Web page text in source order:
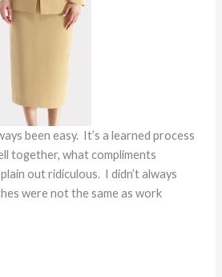
been easy. It’s a learned process
together, what compliments
out ridiculous. I didn’t always
were not the same as work